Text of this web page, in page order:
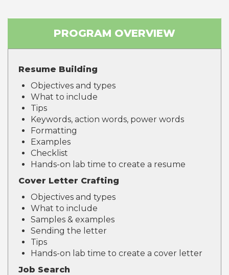
PROGRAM OVERVIEW
Resume Building
Objectives and types
What to include
Tips
Keywords, action words, power words
Formatting
Examples
Checklist
Hands-on lab time to create a resume
Cover Letter Crafting
Objectives and types
What to include
Samples & examples
Sending the letter
Tips
Hands-on lab time to create a cover letter
Job Search